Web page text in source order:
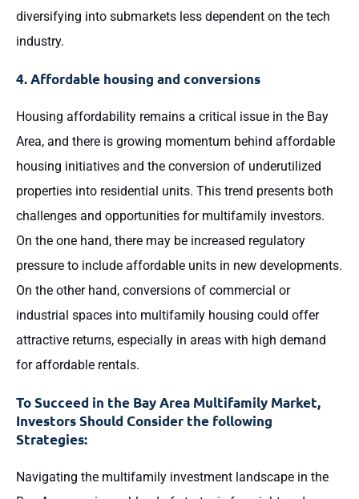
diversifying into submarkets less dependent on the tech
industry.
4. Affordable housing and conversions
Housing affordability remains a critical issue in the Bay
Area, and there is growing momentum behind affordable
housing initiatives and the conversion of underutilized
properties into residential units. This trend presents both
challenges and opportunities for multifamily investors.
On the one hand, there may be increased regulatory
pressure to include affordable units in new developments.
On the other hand, conversions of commercial or
industrial spaces into multifamily housing could offer
attractive returns, especially in areas with high demand
for affordable rentals.
To Succeed in the Bay Area Multifamily Market,
Investors Should Consider the following
Strategies:
Navigating the multifamily investment landscape in the